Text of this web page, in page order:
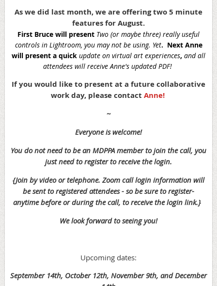
As we did last month, we are offering two 5 minute
features for August.
First Bruce will present Two (or maybe three) really useful
controls in Lightroom, you may not be using. Yet. Next Anne
will present a quick update on virtual art experiences, and all
attendees will receive Anne's updated PDF!
If you would like to present at a future collaborative
work day, please contact Anne!
~
Everyone is welcome!
You do not need to be an MDPPA member to join the call, you
just need to register to receive the login.
{Join by video or telephone. Zoom call login information will
be sent to registered attendees - so be sure to register-
anytime before or during the call, to receive the login link.}
We look forward to seeing you!
Upcoming dates:
September 14th, October 12th, November 9th, and December